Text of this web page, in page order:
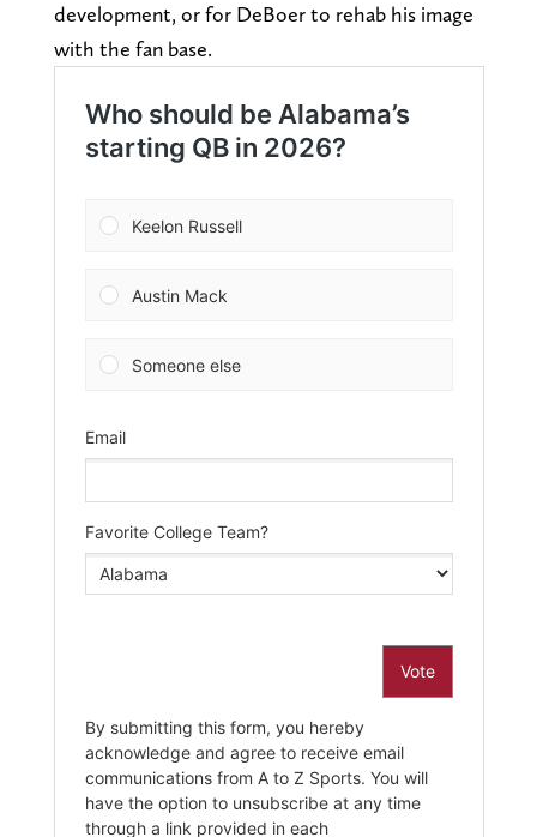
development, or for DeBoer to rehab his image
with the fan base.